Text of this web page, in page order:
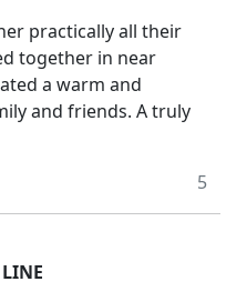
practically all their
together in near
a warm and
and friends. A truly
5